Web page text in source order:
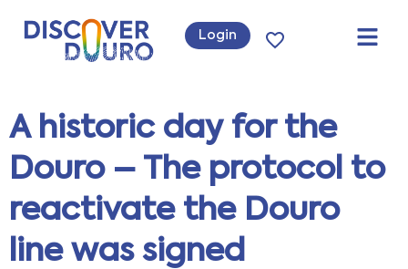
Login
A historic day for the
Douro – The protocol to
reactivate the Douro
line was signed